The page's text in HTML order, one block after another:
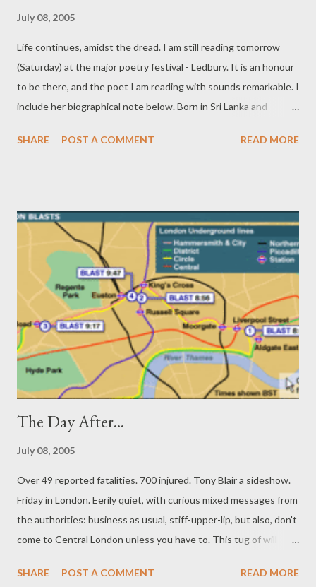
July 08, 2005
Life continues, amidst the dread. I am still reading tomorrow
(Saturday) at the major poetry festival - Ledbury. It is an honour
to be there, and the poet I am reading with sounds remarkable. I
include her biographical note below. Born in Sri Lanka and
Francisco. She is co-editor of Writing the Lines of Our Hands ,
Oxford and Cambridge Anthology of Poetry (1992), So
Luminous the Wildflowers: the Tebot Bach Anthology of
Californian Poets (2003) and Risen from the East: the Poetry of
the Non-Western World (2005) and is featured in the
documentary film Veil of Silence. A PEN USA Rosenthal fellow,
Pireeni was named as "one of America's emerging writers" by
the literary journal Ploughshares in 2004 and her poetry is due
to be fea...
SHARE POST A COMMENT READ MORE
The Day After...
July 08, 2005
Over 49 reported fatalities. 700 injured. Tony Blair a sideshow.
Friday in London. Eerily quiet, with curious mixed messages from
the authorities: business as usual, stiff-upper-lip, but also, don't
come to Central London unless you have to. This tug of will
to using the Underground, and the busses. Many are walking in
SHARE POST A COMMENT READ MORE